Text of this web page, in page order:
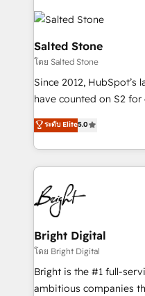
HubSpot into a revenue
team, migrate your
workflows that drive
your time zone. What we do: ➤ Onboarding: Live in
weeks, with workflows
not a template. ➤
CRM. Zero downtime,
Implementation:
revenue process.
Ongoing Management:
rollouts, adoption coaching. Buying
built for the work.
Salted Stone
โดย Salted Stone
Since 2012, HubSpot’s
have counted on S2
management, systems
solutions that deliver
transform brand experiences As one of
service creative
ecosystem, we blend
winning design to build
regionalized HubSpot
marketing campaigns,
fuel long-term success We connect the entire
customer lifecycle
ensure long-term
ระดับ Elite5.0
Bright Digital
โดย Bright Digital
Bright is the #1 full-
ambitious companies